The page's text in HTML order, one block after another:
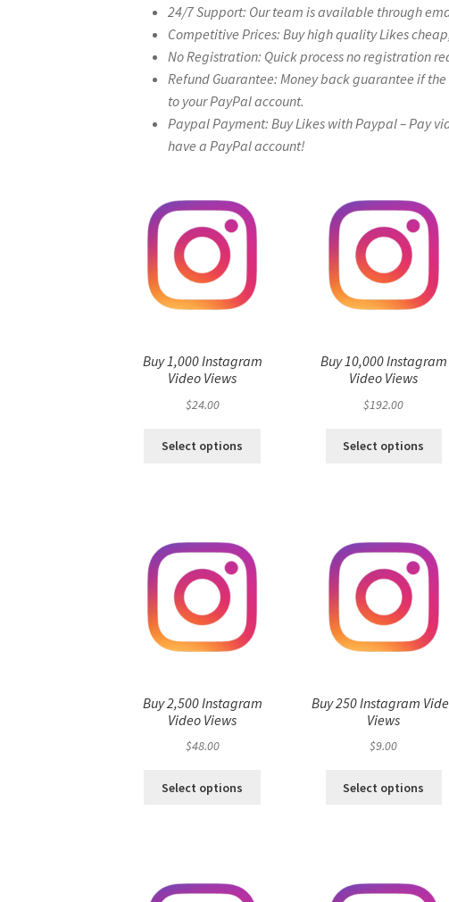
24/7 Support: Our team is available through
Competitive Prices: Buy high quality Likes
No Registration: Quick process no registration
Refund Guarantee: Money back guarantee if
to your PayPal account.
Paypal Payment: Buy Likes with Paypal – Pay
have a PayPal account!
Buy 1,000 Instagram
Video Views
$24.00
Select options
Buy 10,000 Instagram
Video Views
$192.00
Select options
Buy 2,500 Instagram
Video Views
$48.00
Select options
Buy 250 Instagram
Views
$9.00
Select options